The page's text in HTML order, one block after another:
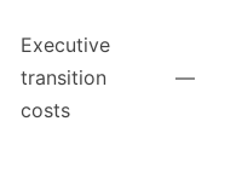
Executive
transition
costs
—